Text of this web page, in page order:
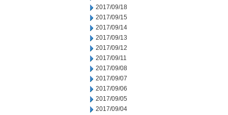
2017/09/18
2017/09/15
2017/09/14
2017/09/13
2017/09/12
2017/09/11
2017/09/08
2017/09/07
2017/09/06
2017/09/05
2017/09/04